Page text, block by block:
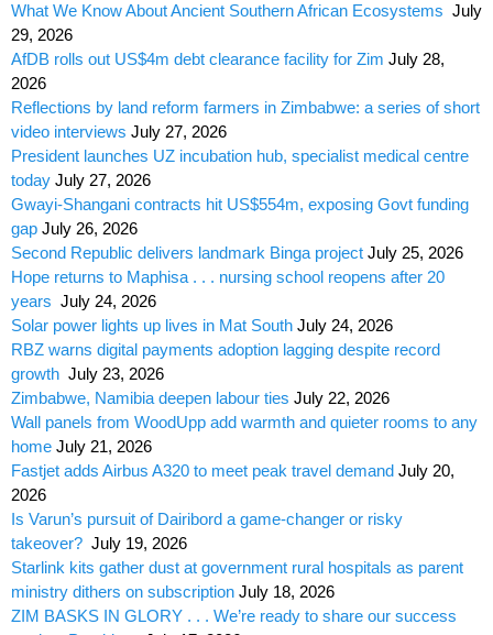
What We Know About Ancient Southern African Ecosystems July
29, 2026
AfDB rolls out US$4m debt clearance facility for Zim July 28,
2026
Reflections by land reform farmers in Zimbabwe: a series of short
video interviews July 27, 2026
President launches UZ incubation hub, specialist medical centre
today July 27, 2026
Gwayi-Shangani contracts hit US$554m, exposing Govt funding
gap July 26, 2026
Second Republic delivers landmark Binga project July 25, 2026
Hope returns to Maphisa . . . nursing school reopens after 20
years July 24, 2026
Solar power lights up lives in Mat South July 24, 2026
RBZ warns digital payments adoption lagging despite record
growth July 23, 2026
Zimbabwe, Namibia deepen labour ties July 22, 2026
Wall panels from WoodUpp add warmth and quieter rooms to any
home July 21, 2026
Fastjet adds Airbus A320 to meet peak travel demand July 20,
2026
Is Varun’s pursuit of Dairibord a game-changer or risky
takeover? July 19, 2026
Starlink kits gather dust at government rural hospitals as parent
ministry dithers on subscription July 18, 2026
ZIM BASKS IN GLORY . . . We’re ready to share our success